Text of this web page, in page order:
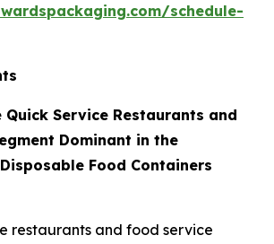
schedule-
Service Restaurants and
Dominant in the
Food Containers
restaurants and food service